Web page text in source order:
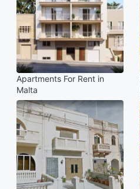
Apartments For Rent in
Malta